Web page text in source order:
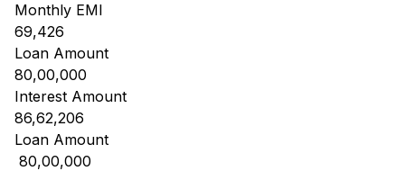
Monthly EMI
69,426
Loan Amount
80,00,000
Interest Amount
86,62,206
Loan Amount
₹ 80,00,000